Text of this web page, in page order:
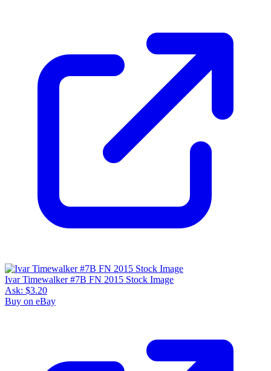
Ivar Timewalker #7B FN 2015 Stock Image
Ask: $3.20
Buy on eBay